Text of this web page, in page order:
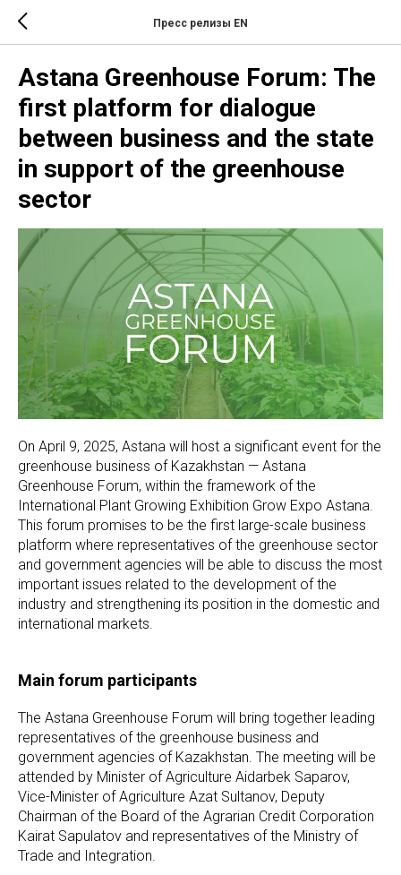
Пресс релизы EN
Astana Greenhouse Forum: The
first platform for dialogue
between business and the state
in support of the greenhouse
sector
On April 9, 2025, Astana will host a significant event for the
greenhouse business of Kazakhstan — Astana
Greenhouse Forum, within the framework of the
International Plant Growing Exhibition Grow Expo Astana.
This forum promises to be the first large-scale business
platform where representatives of the greenhouse sector
and government agencies will be able to discuss the most
important issues related to the development of the
industry and strengthening its position in the domestic and
international markets.
Main forum participants
The Astana Greenhouse Forum will bring together leading
representatives of the greenhouse business and
government agencies of Kazakhstan. The meeting will be
attended by Minister of Agriculture Aidarbek Saparov,
Vice-Minister of Agriculture Azat Sultanov, Deputy
Chairman of the Board of the Agrarian Credit Corporation
Kairat Sapulatov and representatives of the Ministry of
Trade and Integration.